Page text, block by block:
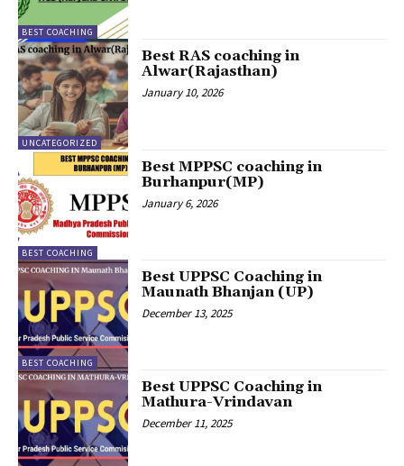
BEST COACHING
UNCATEGORIZED
Best RAS coaching in
Alwar(Rajasthan)
January 10, 2026
BEST COACHING
Best MPPSC coaching in
Burhanpur(MP)
January 6, 2026
BEST COACHING
Best UPPSC Coaching in
Maunath Bhanjan (UP)
December 13, 2025
Best UPPSC Coaching in
Mathura-Vrindavan
December 11, 2025